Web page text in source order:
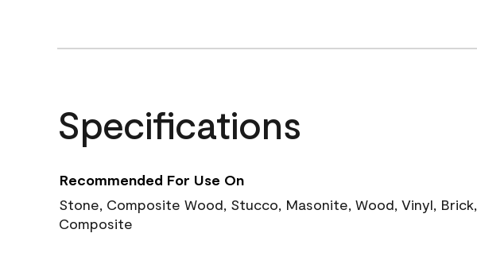
Specifications
Recommended For Use On
Stone, Composite Wood, Stucco, Masonite, Wood, Vinyl, Brick,
Composite